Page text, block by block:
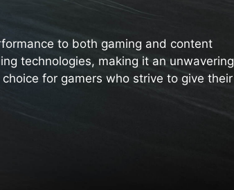
to both gaming and content
technologies, making it an unwavering
for gamers who strive to give their